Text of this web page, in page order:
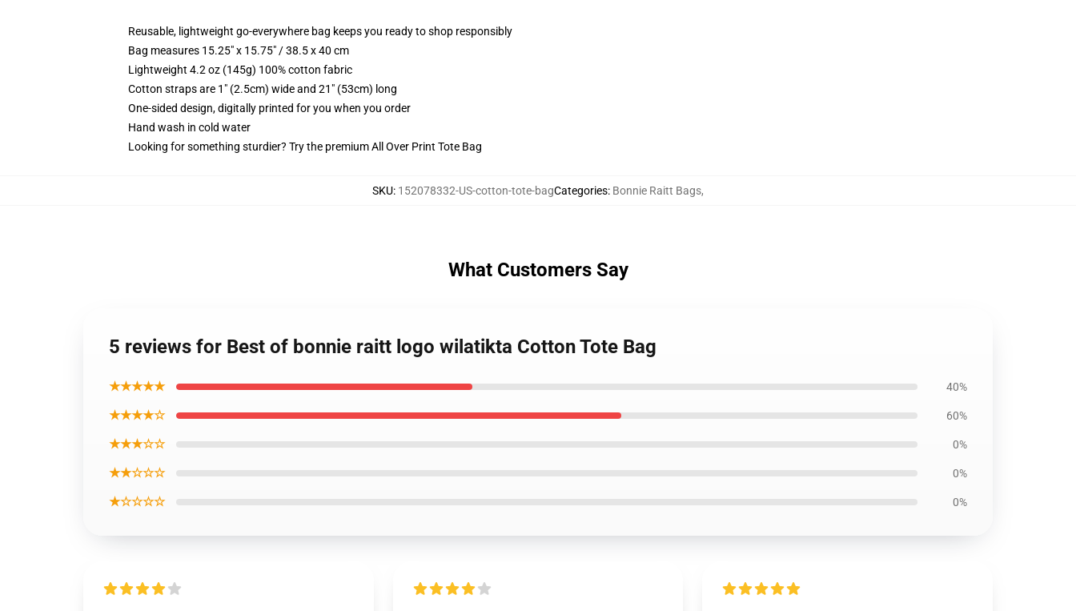
Reusable, lightweight go-everywhere bag keeps you ready to shop responsibly
Bag measures 15.25" x 15.75" / 38.5 x 40 cm
Lightweight 4.2 oz (145g) 100% cotton fabric
Cotton straps are 1" (2.5cm) wide and 21" (53cm) long
One-sided design, digitally printed for you when you order
Hand wash in cold water
Looking for something sturdier? Try the premium All Over Print Tote Bag
SKU: 152078332-US-cotton-tote-bagCategories: Bonnie Raitt Bags,
What Customers Say
5 reviews for Best of bonnie raitt logo wilatikta Cotton Tote Bag
★★★★★ 40%
★★★★☆ 60%
★★★☆☆ 0%
★★☆☆☆ 0%
★☆☆☆☆ 0%